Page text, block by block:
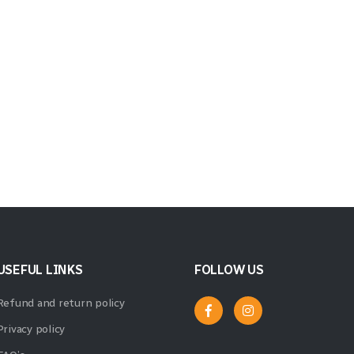
LINKS
and return policy
policy
FOLLOW US